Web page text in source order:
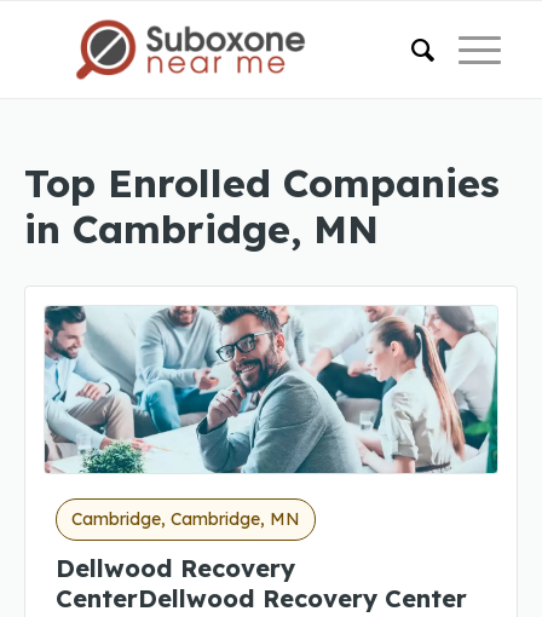
Top Enrolled Companies
in Cambridge, MN
Cambridge, Cambridge, MN
Dellwood Recovery
CenterDellwood Recovery Center